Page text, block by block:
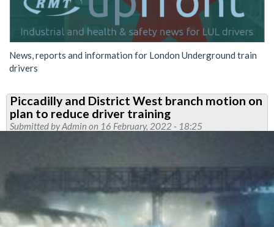
News, reports and information for London Underground train
drivers
Piccadilly and District West branch motion on
plan to reduce driver training
Submitted byAdmin on 16 February, 2022 - 18:25